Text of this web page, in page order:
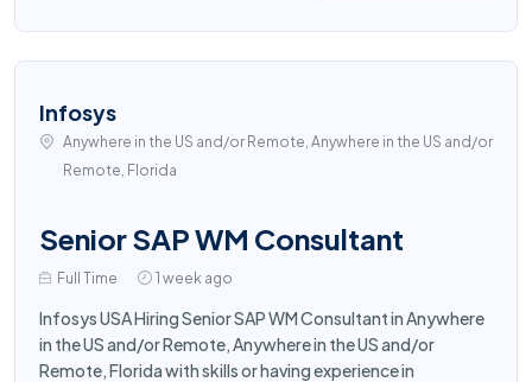
Infosys
Anywhere in the US and/or Remote, Anywhere in the US and/or
Remote, Florida
Senior SAP WM Consultant
Full Time 1 week ago
Infosys USA Hiring Senior SAP WM Consultant in Anywhere
in the US and/or Remote, Anywhere in the US and/or
Remote, Florida with skills or having experience in